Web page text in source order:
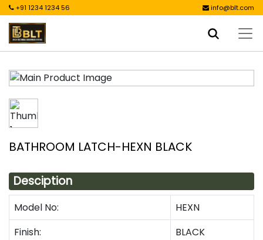
+91 1234 1234 56 info@blt.com
BATHROOM LATCH-HEXN BLACK
Desciption
Model No:
HEXN
Finish:
BLACK